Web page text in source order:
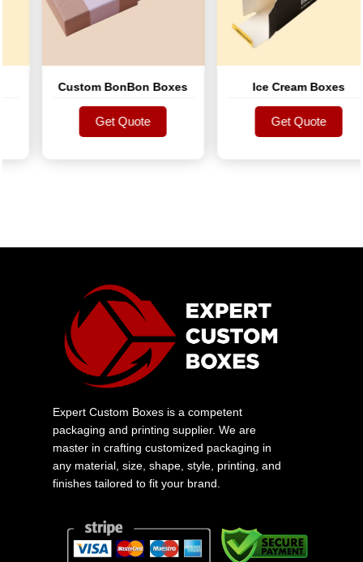
Custom BonBon Boxes
Get Quote
Get Quote
Ice Cream Boxes
Get Quote
Get Quote
Expert Custom Boxes is a competent
packaging and printing supplier. We are
master in crafting customized packaging in
any material, size, shape, style, printing, and
finishes tailored to fit your brand.